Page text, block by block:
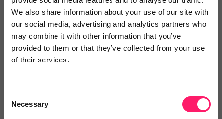
We also share information about your use of our site with
our social media, advertising and analytics partners who
may combine it with other information that you’ve
provided to them or that they’ve collected from your use
of their services.
Selection
Necessary
Add to wishlist
Halo
Halo is a tenancy platform that plugs with 20+